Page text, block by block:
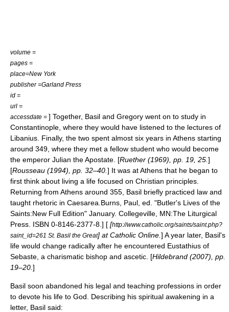
volume =
pages =
place=New York
publisher =Garland Press
id =
url =
accessdate = ] Together, Basil and Gregory went on to study in
Constantinople , where they would have listened to the lectures of
Libanius . Finally, the two spent almost six years in Athens starting
around 349, where they met a fellow student who would become
the emperor Julian the Apostate . [Ruether (1969), pp. 19, 25. ]
[Rousseau (1994), pp. 32–40. ] It was at Athens that he began to
first think about living a life focused on Christian principles.
Returning from Athens around 355, Basil briefly practiced law and
taught rhetoric in Caesarea. Burns, Paul, ed. "Butler's Lives of the
Saints:New Full Edition" January. Collegeville, MN:The Liturgical
Press. ISBN 0-8146-2377-8.] [ [http://www.catholic.org/saints/saint.php?
saint_id=261 St. Basil the Great] at Catholic Online. ] A year later, Basil's
life would change radically after he encountered Eustathius of
Sebaste , a charismatic bishop and ascetic. [Hildebrand (2007), pp.
19–20. ]
Basil soon abandoned his legal and teaching professions in order
to devote his life to God. Describing his spiritual awakening in a
letter, Basil said: